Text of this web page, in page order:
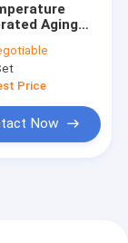
Aging
Energy
Cabin
Price
Now